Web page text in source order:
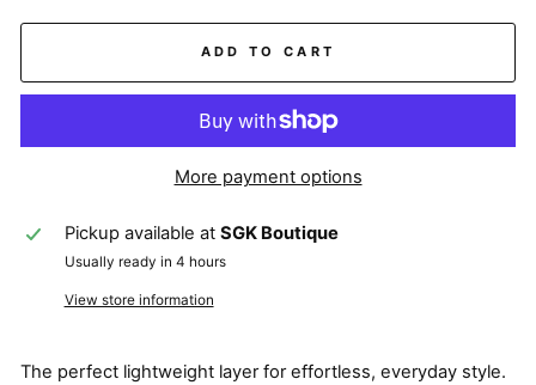
ADD TO CART
More payment options
Pickup available at SGK Boutique
Usually ready in 4 hours
View store information
The perfect lightweight layer for effortless, everyday style.